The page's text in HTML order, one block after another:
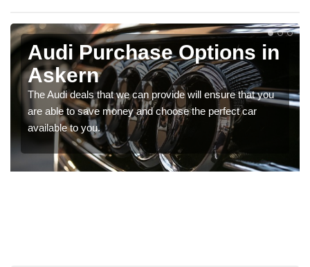
Audi Purchase Options in
Askern
The Audi deals that we can provide will ensure that you
are able to save money and choose the perfect car
available to you.